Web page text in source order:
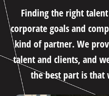
Finding the right
corporate goals and
kind of partner. We
talent and clients, and
the best part is that